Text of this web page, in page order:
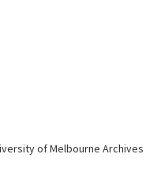
of Melbourne Archives